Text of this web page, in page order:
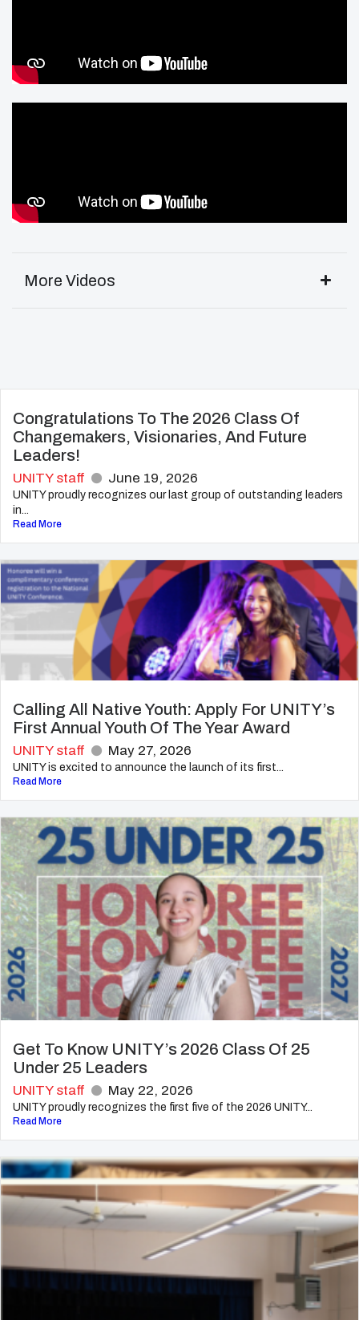
More Videos
Congratulations To The 2026 Class Of
Changemakers, Visionaries, And Future
Leaders!
UNITY staff June 19, 2026
UNITY proudly recognizes our last group of outstanding leaders
in...
Read More
Calling All Native Youth: Apply For UNITY’s
First Annual Youth Of The Year Award
UNITY staff May 27, 2026
UNITY is excited to announce the launch of its first...
Read More
Get To Know UNITY’s 2026 Class Of 25
Under 25 Leaders
UNITY staff May 22, 2026
UNITY proudly recognizes the first five of the 2026 UNITY...
Read More